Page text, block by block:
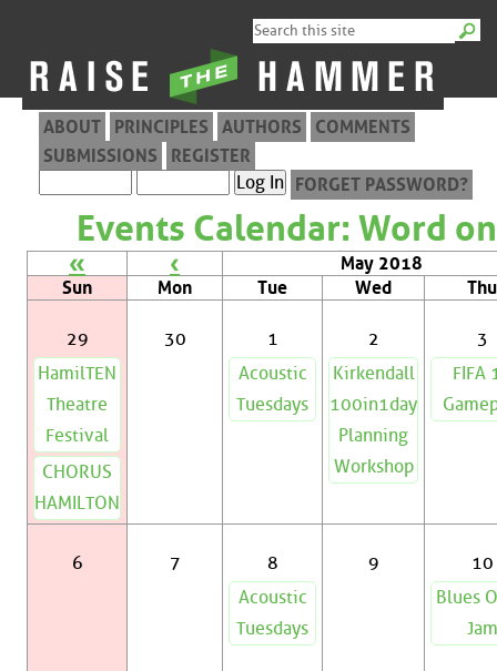
ABOUT PRINCIPLES AUTHORS
COMMENTS
SUBMISSIONS
REGISTER
FORGET PASSWORD?
Events Calendar: Word
« ‹
May 2018
Sun
Mon Tue Wed Thu
29
HamilTEN
Theatre
Festival
CHORUS
HAMILTON
30
1
Acoustic
Tuesdays
2
Kirkendall
100in1day
Planning
Workshop
3
FIFA
6 7
8
Acoustic
Tuesdays
9
10
Blues
Jam